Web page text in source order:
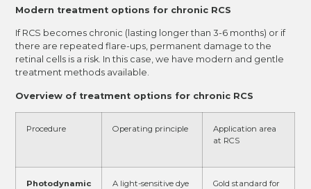
Modern treatment options for chronic RCS
If RCS becomes chronic (lasting longer than 3-6 months) or if
there are repeated flare-ups, permanent damage to the
retinal cells is a risk. In this case, we have modern and gentle
treatment methods available.
Overview of treatment options for chronic RCS
Procedure Operating principle
Application area
at RCS
Photodynamic
A light-sensitive dye
Gold standard for